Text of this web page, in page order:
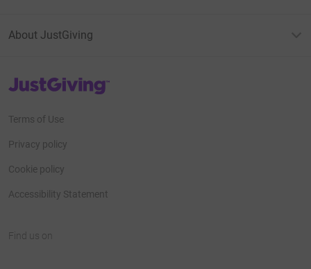
About JustGiving
JustGiving’s homepage
Terms of Use
Privacy policy
Cookie policy
Accessibility Statement
Find us on